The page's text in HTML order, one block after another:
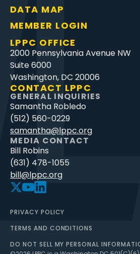
DATA MAP
MEMBER LOGIN
LPPC OFFICE
2000 Pennsylvania Avenue NW
Suite 6000
Washington, DC 20006
CONTACT LPPC
GENERAL INQUIRIES
Samantha Robledo
(512) 560-0229
samantha@lppc.org
MEDIA CONTACT
Bill Robins
(631) 478-1055
bill@lppc.org
PRIVACY POLICY
TERMS AND CONDITIONS
DO NOT SELL MY PERSONAL